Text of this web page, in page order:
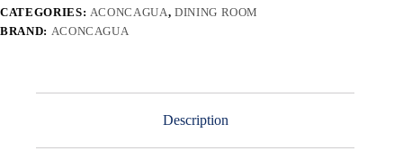
CATEGORIES: ACONCAGUA, DINING ROOM
BRAND: ACONCAGUA
Description